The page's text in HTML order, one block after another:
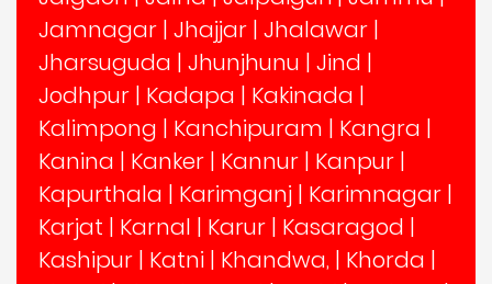
Jamnagar | Jhajjar | Jhalawar |
Jharsuguda | Jhunjhunu | Jind |
Jodhpur | Kadapa | Kakinada |
Kalimpong | Kanchipuram | Kangra |
Kanina | Kanker | Kannur | Kanpur |
Kapurthala | Karimganj | Karimnagar |
Karjat | Karnal | Karur | Kasaragod |
Kashipur | Katni | Khandwa, | Khorda |